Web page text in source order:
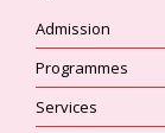
Admission
Programmes
Services